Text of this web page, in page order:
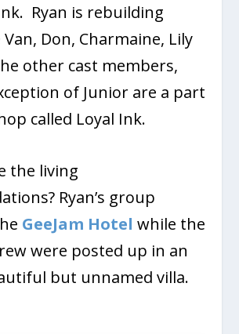
Ryan is rebuilding
Don, Charmaine, Lily
other cast members,
of Junior are a part
called Loyal Ink.
the living
Ryan’s group
GeeJam Hotel while the
were posted up in an
but unnamed villa.